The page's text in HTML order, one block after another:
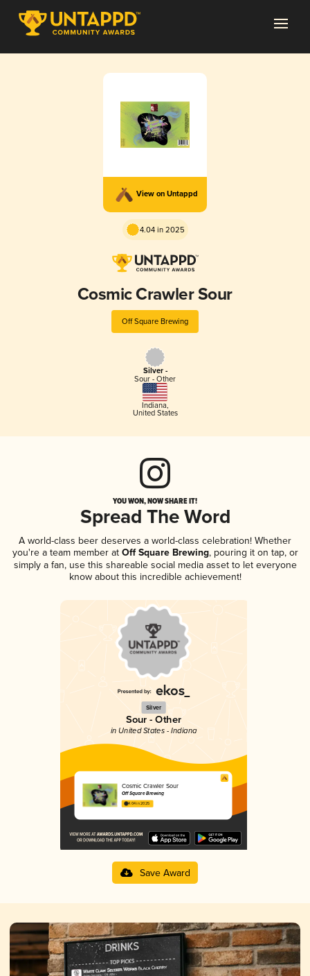
View on Untappd
4.04 in 2025
Cosmic Crawler Sour
Off Square Brewing
Silver -
Sour - Other
Indiana,
United States
YOU WON, NOW SHARE IT!
Spread The Word
A world-class beer deserves a world-class celebration! Whether
you're a team member atOff Square Brewing, pouring it on tap, or
simply a fan, use this shareable social media asset to let everyone
know about this incredible achievement!
Silver
Sour - Other
in United States - Indiana
Cosmic Crawler Sour
Off Square Brewing
4.04 in 2025
Save Award